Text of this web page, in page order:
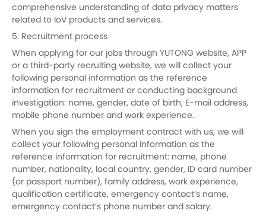
comprehensive understanding of data privacy matters
related to IoV products and services.
5. Recruitment process
When applying for our jobs through YUTONG website, APP
or a third-party recruiting website, we will collect your
following personal information as the reference
information for recruitment or conducting background
investigation: name, gender, date of birth, E-mail address,
mobile phone number and work experience.
When you sign the employment contract with us, we will
collect your following personal information as the
reference information for recruitment: name, phone
number, nationality, local country, gender, ID card number
(or passport number), family address, work experience,
qualification certificate, emergency contact’s name,
emergency contact’s phone number and salary.